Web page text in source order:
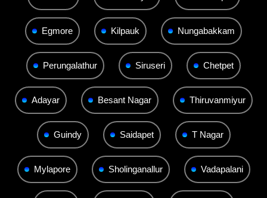
Egmore Kilpauk Nungabakkam
Perungalathur Siruseri Chetpet
Adayar Besant Nagar Thiruvanmiyur
Guindy Saidapet T Nagar
Mylapore Sholinganallur Vadapalani